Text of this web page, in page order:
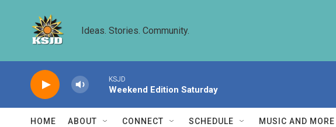
Ideas. Stories. Community.
KSJD
Weekend Edition Saturday
HOME ABOUT CONNECT SCHEDULE MUSIC AND MORE